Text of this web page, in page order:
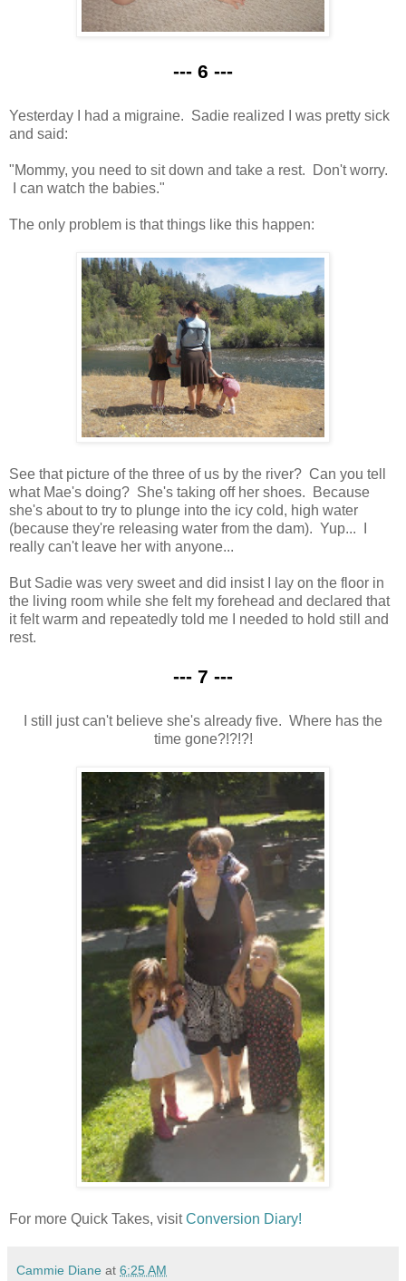
--- 6 ---
Yesterday I had a migraine. Sadie realized I was pretty sick
and said:
"Mommy, you need to sit down and take a rest. Don't worry.
I can watch the babies."
The only problem is that things like this happen:
See that picture of the three of us by the river? Can you tell
what Mae's doing? She's taking off her shoes. Because
she's about to try to plunge into the icy cold, high water
(because they're releasing water from the dam). Yup... I
really can't leave her with anyone...
But Sadie was very sweet and did insist I lay on the floor in
the living room while she felt my forehead and declared that
it felt warm and repeatedly told me I needed to hold still and
rest.
--- 7 ---
I still just can't believe she's already five. Where has the
time gone?!?!?!
For more Quick Takes, visitConversion Diary!
Cammie Diane at 6:25 AM